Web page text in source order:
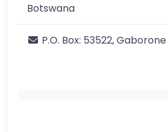
Botswana
P.O. Box: 53522, Gaborone